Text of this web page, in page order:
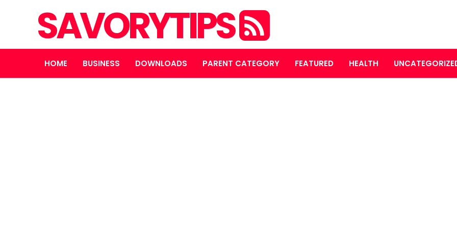
SAVORYTIPS
HOME BUSINESS DOWNLOADS PARENT CATEGORY FEATURED HEALTH